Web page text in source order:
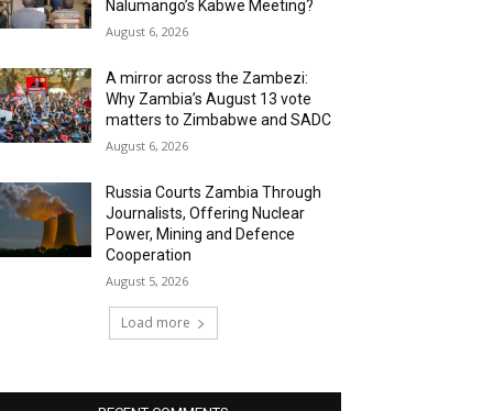
Nalumango’s Kabwe Meeting?
August 6, 2026
A mirror across the Zambezi:
Why Zambia’s August 13 vote
matters to Zimbabwe and SADC
August 6, 2026
Russia Courts Zambia Through
Journalists, Offering Nuclear
Power, Mining and Defence
Cooperation
August 5, 2026
Load more